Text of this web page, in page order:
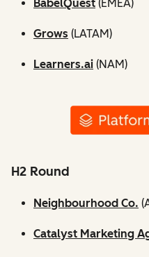
BabelQuest (EMEA)
Grows (LATAM)
Learners.ai (NAM)
H2 Round
Neighbourhood Co.
Catalyst Marketing